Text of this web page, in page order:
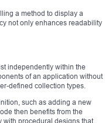
a method to display a
not only enhances readability
independently within the
of an application without
defined collection types.
such as adding a new
then benefits from the
with procedural designs that